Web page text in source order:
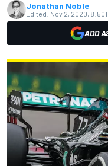
Jonathan Noble
Edited: Nov 2, 2020, 8:50
ADD